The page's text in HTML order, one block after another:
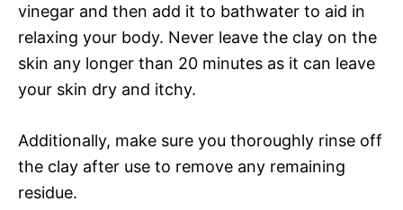
vinegar and then add it to bathwater to aid in
relaxing your body. Never leave the clay on the
skin any longer than 20 minutes as it can leave
your skin dry and itchy.
Additionally, make sure you thoroughly rinse off
the clay after use to remove any remaining
residue.